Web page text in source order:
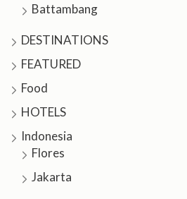
Battambang
DESTINATIONS
FEATURED
Food
HOTELS
Indonesia
Flores
Jakarta